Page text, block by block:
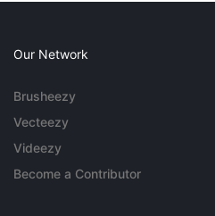
Our Network
Brusheezy
Vecteezy
Videezy
Become a Contributor